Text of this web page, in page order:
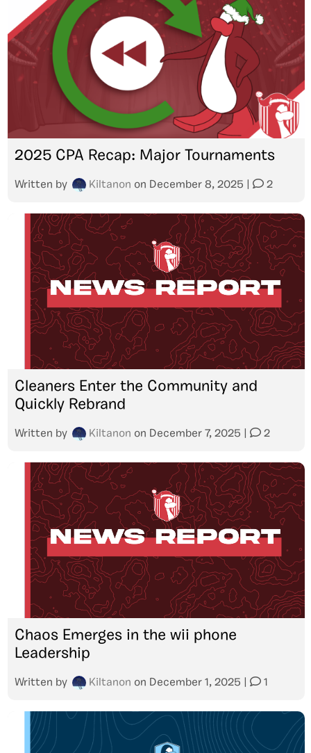
2025 CPA Recap: Major Tournaments
Written by Kiltanon on December 8, 2025 2
Cleaners Enter the Community and
Quickly Rebrand
Written by Kiltanon on December 7, 2025 2
Chaos Emerges in the wii phone
Leadership
Written by Kiltanon on December 1, 2025 1